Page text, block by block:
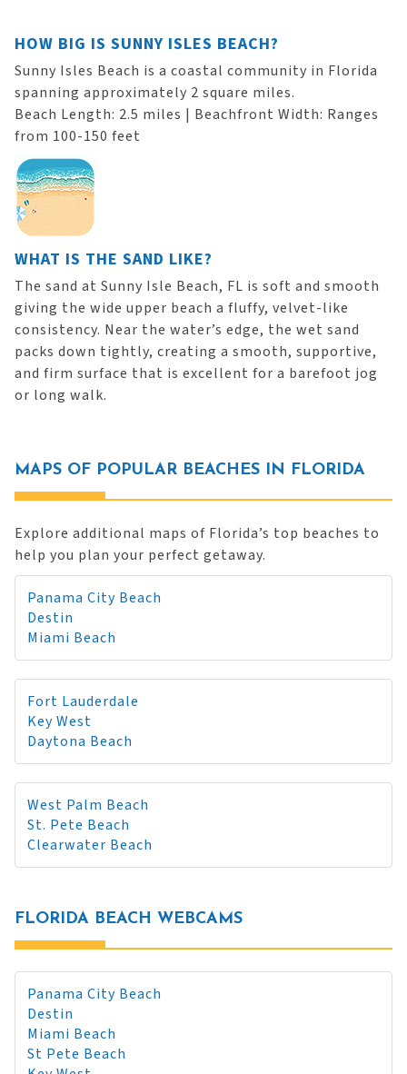
HOW BIG IS SUNNY ISLES BEACH?
Sunny Isles Beach is a coastal community in Florida
spanning approximately 2 square miles.
Beach Length: 2.5 miles | Beachfront Width: Ranges
from 100-150 feet
WHAT IS THE SAND LIKE?
The sand at Sunny Isle Beach, FL is soft and smooth
giving the wide upper beach a fluffy, velvet-like
consistency. Near the water’s edge, the wet sand
packs down tightly, creating a smooth, supportive,
and firm surface that is excellent for a barefoot jog
or long walk.
MAPS OF POPULAR BEACHES IN FLORIDA
Explore additional maps of Florida’s top beaches to
help you plan your perfect getaway.
Panama City Beach
Destin
Miami Beach
Fort Lauderdale
Key West
Daytona Beach
West Palm Beach
St. Pete Beach
Clearwater Beach
FLORIDA BEACH WEBCAMS
Panama City Beach
Destin
Miami Beach
St Pete Beach